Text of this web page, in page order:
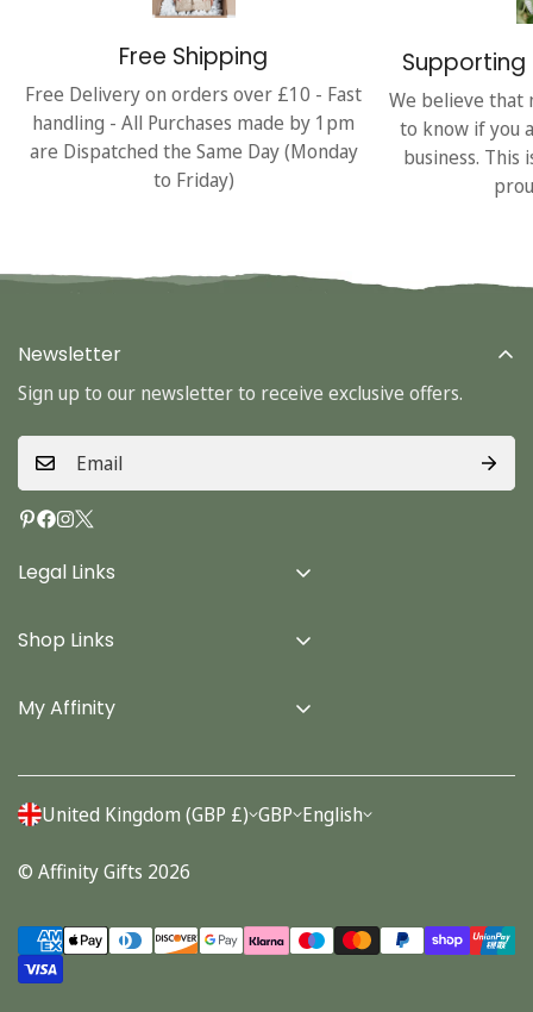
Free Shipping
Free Delivery on orders over £10 - Fast
handling - All Purchases made by 1pm
are Dispatched the Same Day (Monday
to Friday)
Supporting
We believe that
to know if you
business. This
Legal Links
Terms & Conditions
Privacy Policy
Shop Links
Cards
Stationery
My Affinity
Account
Orders
Newsletter
Sign up to our newsletter to receive exclusive offers.
United Kingdom (GBP £) GBP English
© Affinity Gifts 2026